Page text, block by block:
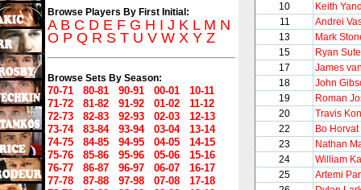
10
Keith
11
Andrei
13
Mark
15
Ryan
17
James
18
John
19
Roman
20
Travis
22
Bo Horvat
23
Nathan
24
William
25
Artemi
Browse Players By First Initial:
A B C D E F G H I J K L M N
O P Q R S T U V W X Y Z
Browse Sets By Season:
70-71 80-81 90-91 00-01
10-11
71-72
81-82 91-92 01-02
11-12
72-73
82-83 92-93 02-03
12-13
73-74
83-84 93-94 03-04
13-14
74-75
84-85 94-95 04-05
14-15
75-76
85-86 95-96 05-06
15-16
76-77
86-87 96-97 06-07
16-17
77-78
87-88 97-98 07-08
17-18